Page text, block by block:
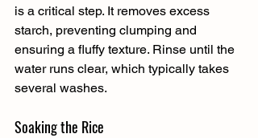
is a critical step. It removes excess
starch, preventing clumping and
ensuring a fluffy texture. Rinse until the
water runs clear, which typically takes
several washes.
Soaking the Rice